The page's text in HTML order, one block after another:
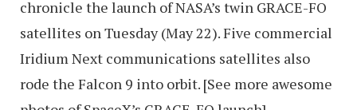
chronicle the launch of NASA’s twin GRACE-FO
satellites on Tuesday (May 22). Five commercial
Iridium Next communications satellites also
rode the Falcon 9 into orbit. [See more awesome